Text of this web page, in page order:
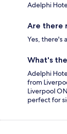
Adelphi
Are there
Yes, there's
What's
Adelphi
from
Liverpool
perfect for